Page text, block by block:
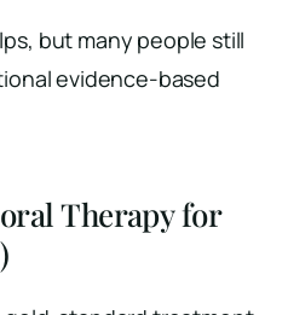
but many people still
evidence-based
Therapy for